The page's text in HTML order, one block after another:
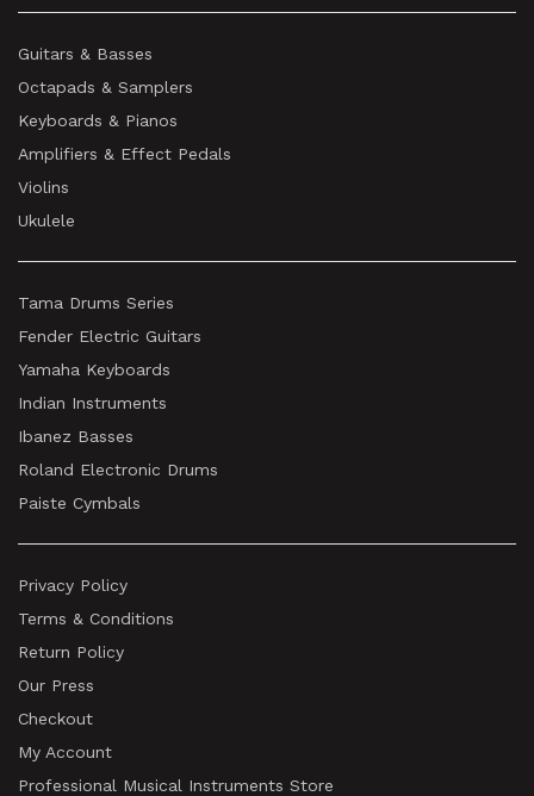
Guitars & Basses
Octapads & Samplers
Keyboards & Pianos
Amplifiers & Effect Pedals
Violins
Ukulele
Tama Drums Series
Fender Electric Guitars
Yamaha Keyboards
Indian Instruments
Ibanez Basses
Roland Electronic Drums
Paiste Cymbals
Privacy Policy
Terms & Conditions
Return Policy
Our Press
Checkout
My Account
Professional Musical Instruments Store